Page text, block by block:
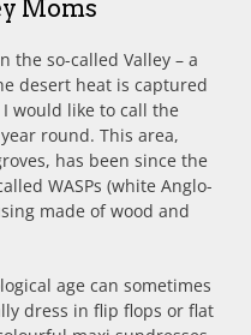
Moms
the so-called Valley – a
desert heat is captured
would like to call the
round. This area,
has been since the
WASPs (white Anglo-
made of wood and
age can sometimes
dress in flip flops or flat